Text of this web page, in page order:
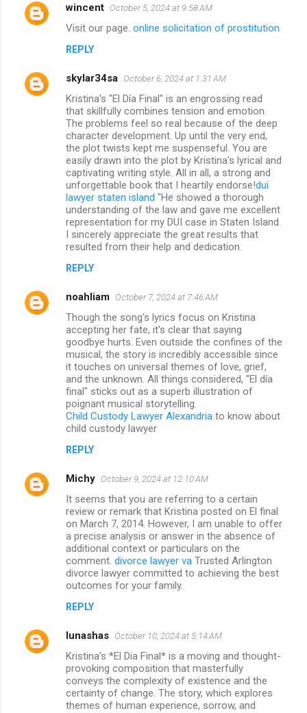
wincent October 5, 2024 at 9:58 AM
Visit our page. online solicitation of prostitution
REPLY
skylar34sa October 6, 2024 at 1:31 AM
Kristina's "El Día Final" is an engrossing read
that skillfully combines tension and emotion.
The problems feel so real because of the deep
character development. Up until the very end,
the plot twists kept me suspenseful. You are
easily drawn into the plot by Kristina's lyrical and
captivating writing style. All in all, a strong and
unforgettable book that I heartily endorse!dui
lawyer staten island "He showed a thorough
understanding of the law and gave me excellent
representation for my DUI case in Staten Island.
I sincerely appreciate the great results that
resulted from their help and dedication.
REPLY
noahliam October 7, 2024 at 7:46 AM
Though the song's lyrics focus on Kristina
accepting her fate, it's clear that saying
goodbye hurts. Even outside the confines of the
musical, the story is incredibly accessible since
it touches on universal themes of love, grief,
and the unknown. All things considered, "El día
final" sticks out as a superb illustration of
poignant musical storytelling.
Child Custody Lawyer Alexandria to know about
child custody lawyer
REPLY
Michy October 9, 2024 at 12:10 AM
It seems that you are referring to a certain
review or remark that Kristina posted on El final
on March 7, 2014. However, I am unable to offer
a precise analysis or answer in the absence of
additional context or particulars on the
comment. divorce lawyer va Trusted Arlington
divorce lawyer committed to achieving the best
outcomes for your family.
REPLY
lunashas October 10, 2024 at 5:14 AM
Kristina's *El Dia Final* is a moving and thought-
provoking composition that masterfully
conveys the complexity of existence and the
certainty of change. The story, which explores
themes of human experience, sorrow, and